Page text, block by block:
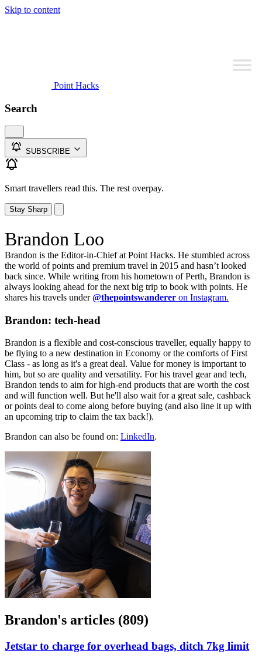
Skip to content
Point Hacks
Search
SUBSCRIBE
Smart travellers read this. The rest overpay.
Stay Sharp
Brandon Loo
Brandon is the Editor-in-Chief at Point Hacks. He stumbled across
the world of points and premium travel in 2015 and hasn’t looked
back since. While writing from his hometown of Perth, Brandon is
always looking ahead for the next big trip to book with points. He
shares his travels under@thepointswanderer on Instagram.
Brandon: tech-head
Brandon is a flexible and cost-conscious traveller, equally happy to
be flying to a new destination in Economy or the comforts of First
Class - as long as it's a great deal. Value for money is important to
him, but so are quality and versatility. For his travel gear and tech,
Brandon tends to aim for high-end products that are worth the cost
and will function well. But he'll also wait for a great sale, cashback
or points deal to come along before buying (and also line it up with
an upcoming trip to claim the tax back!).
Brandon can also be found on: LinkedIn.
Brandon's articles (809)
Jetstar to charge for overhead bags, ditch 7kg limit